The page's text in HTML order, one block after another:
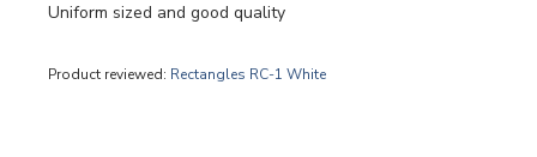
Uniform sized and good quality
Product reviewed: Rectangles RC-1 White